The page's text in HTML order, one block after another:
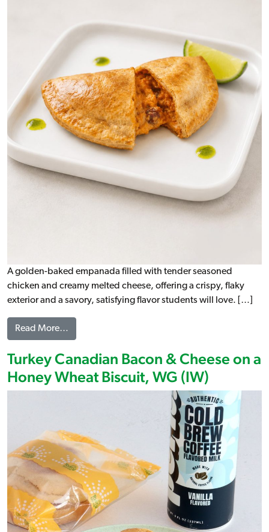
A golden-baked empanada filled with tender seasoned
chicken and creamy melted cheese, offering a crispy, flaky
exterior and a savory, satisfying flavor students will love. […]
Read More…
Turkey Canadian Bacon & Cheese on a
Honey Wheat Biscuit, WG (IW)